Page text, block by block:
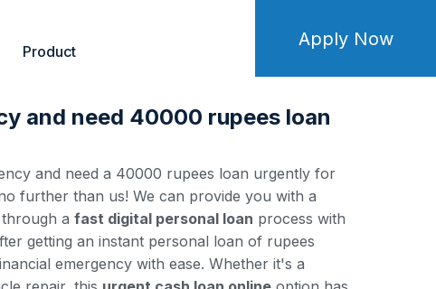
Product
Apply Now
and need 40000 rupees loan
and need a 40000 rupees loan urgently for
further than us! We can provide you with a
a fast digital personal loan process with
getting an instant personal loan of rupees
emergency with ease. Whether it's a